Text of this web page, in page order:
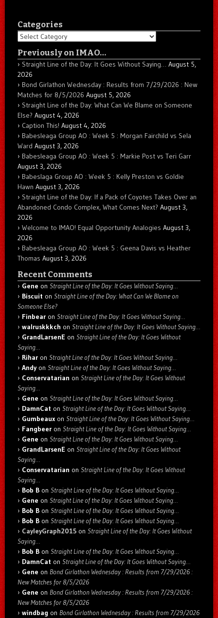
Categories
Categories
Previously on IMAO…
Straight Line of the Day: It Goes Without Saying… August 5,
2026
Bond Girlathon Wednesday : Results from 7/29/2026 : New
Matches for 8/5/2026 August 5, 2026
Straight Line of the Day: What Can We Blame on Someone
Else? August 4, 2026
Caption This! August 4, 2026
Babesleaga Group AO : Week 5 : Morgan Fairchild vs Sela
Ward August 3, 2026
Babesleaga Group AO : Week 5 : Markie Post vs Teri Garr
August 3, 2026
Babeslaga Group AO : Week 5 : Kelly Preston vs Goldie
Hawn August 3, 2026
Straight Line of the Day: If a Pack of Coyotes Takes Over an
Abandoned Condo Complex, What Comes Next? August 3,
2026
Welcome to IMAO! Equal Opportunity Analogies August 3,
2026
Babesleaga Group AO : Week 5 : Geena Davis vs Heather
Thomas August 3, 2026
Recent Comments
Gene on Straight Line of the Day: It Goes Without Saying…
Biscuit on Straight Line of the Day: What Can We Blame on
Someone Else?
Finbear on Straight Line of the Day: It Goes Without Saying…
walruskkkch on Straight Line of the Day: It Goes Without Saying…
GrandLarsenE on Straight Line of the Day: It Goes Without
Saying…
Rihar on Straight Line of the Day: It Goes Without Saying…
Andyon Straight Line of the Day: It Goes Without Saying…
Conservatarian on Straight Line of the Day: It Goes Without
Saying…
Gene on Straight Line of the Day: It Goes Without Saying…
DamnCat on Straight Line of the Day: It Goes Without Saying…
Gumbeaux on Straight Line of the Day: It Goes Without Saying…
Fangbeer on Straight Line of the Day: It Goes Without Saying…
Gene on Straight Line of the Day: It Goes Without Saying…
GrandLarsenE on Straight Line of the Day: It Goes Without
Saying…
Conservatarian on Straight Line of the Day: It Goes Without
Saying…
Bob B on Straight Line of the Day: It Goes Without Saying…
Gene on Straight Line of the Day: It Goes Without Saying…
Bob B on Straight Line of the Day: It Goes Without Saying…
Bob B on Straight Line of the Day: It Goes Without Saying…
CayleyGraph2015 on Straight Line of the Day: It Goes Without
Saying…
Bob B on Straight Line of the Day: It Goes Without Saying…
DamnCat on Straight Line of the Day: It Goes Without Saying…
Gene on Bond Girlathon Wednesday : Results from 7/29/2026 :
New Matches for 8/5/2026
Gene on Bond Girlathon Wednesday : Results from 7/29/2026 :
New Matches for 8/5/2026
windbag on Bond Girlathon Wednesday : Results from 7/29/2026